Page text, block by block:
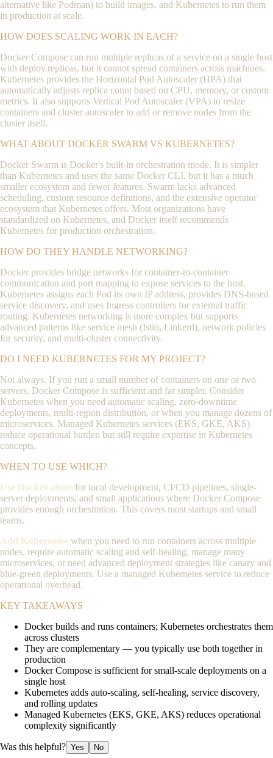
alternative like Podman) to build images, and Kubernetes to run them
in production at scale.
HOW DOES SCALING WORK IN EACH?
Docker Compose can run multiple replicas of a service on a single host
with deploy.replicas, but it cannot spread containers across machines.
Kubernetes provides the Horizontal Pod Autoscaler (HPA) that
automatically adjusts replica count based on CPU, memory, or custom
metrics. It also supports Vertical Pod Autoscaler (VPA) to resize
containers and cluster autoscaler to add or remove nodes from the
cluster itself.
WHAT ABOUT DOCKER SWARM VS KUBERNETES?
Docker Swarm is Docker's built-in orchestration mode. It is simpler
than Kubernetes and uses the same Docker CLI, but it has a much
smaller ecosystem and fewer features. Swarm lacks advanced
scheduling, custom resource definitions, and the extensive operator
ecosystem that Kubernetes offers. Most organizations have
standardized on Kubernetes, and Docker itself recommends
Kubernetes for production orchestration.
HOW DO THEY HANDLE NETWORKING?
Docker provides bridge networks for container-to-container
communication and port mapping to expose services to the host.
Kubernetes assigns each Pod its own IP address, provides DNS-based
service discovery, and uses Ingress controllers for external traffic
routing. Kubernetes networking is more complex but supports
advanced patterns like service mesh (Istio, Linkerd), network policies
for security, and multi-cluster connectivity.
DO I NEED KUBERNETES FOR MY PROJECT?
Not always. If you run a small number of containers on one or two
servers, Docker Compose is sufficient and far simpler. Consider
Kubernetes when you need automatic scaling, zero-downtime
deployments, multi-region distribution, or when you manage dozens of
microservices. Managed Kubernetes services (EKS, GKE, AKS)
reduce operational burden but still require expertise in Kubernetes
concepts.
WHEN TO USE WHICH?
Use Docker alone for local development, CI/CD pipelines, single-
server deployments, and small applications where Docker Compose
provides enough orchestration. This covers most startups and small
teams.
Add Kubernetes when you need to run containers across multiple
nodes, require automatic scaling and self-healing, manage many
microservices, or need advanced deployment strategies like canary and
blue-green deployments. Use a managed Kubernetes service to reduce
operational overhead.
KEY TAKEAWAYS
Docker builds and runs containers; Kubernetes orchestrates them
across clusters
They are complementary — you typically use both together in
production
Docker Compose is sufficient for small-scale deployments on a
single host
Kubernetes adds auto-scaling, self-healing, service discovery,
and rolling updates
Managed Kubernetes (EKS, GKE, AKS) reduces operational
complexity significantly
Was this helpful? Yes No